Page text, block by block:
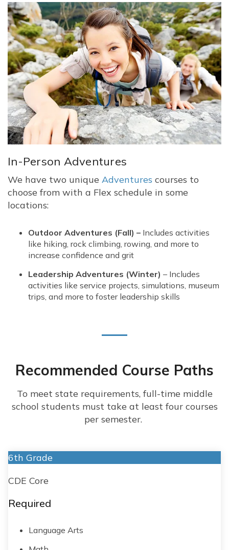
In-Person Adventures
We have two unique Adventures courses to
choose from with a Flex schedule in some
locations:
Outdoor Adventures (Fall) – Includes activities
like hiking, rock climbing, rowing, and more to
increase confidence and grit
Leadership Adventures (Winter) – Includes
activities like service projects, simulations, museum
trips, and more to foster leadership skills
Recommended Course Paths
To meet state requirements, full-time middle
school students must take at least four courses
per semester.
6th Grade
CDE Core
Required
Language Arts